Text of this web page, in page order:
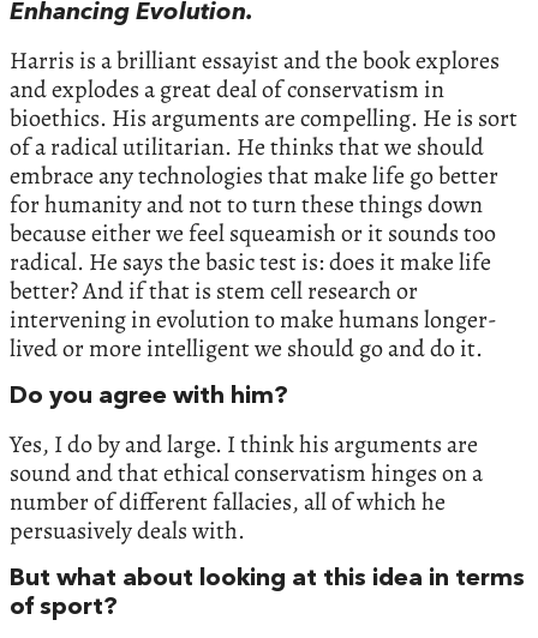
Enhancing Evolution.
Harris is a brilliant essayist and the book explores
and explodes a great deal of conservatism in
bioethics. His arguments are compelling. He is sort
of a radical utilitarian. He thinks that we should
embrace any technologies that make life go better
for humanity and not to turn these things down
because either we feel squeamish or it sounds too
radical. He says the basic test is: does it make life
better? And if that is stem cell research or
intervening in evolution to make humans longer-
lived or more intelligent we should go and do it.
Do you agree with him?
Yes, I do by and large. I think his arguments are
sound and that ethical conservatism hinges on a
number of different fallacies, all of which he
persuasively deals with.
But what about looking at this idea in terms
of sport?